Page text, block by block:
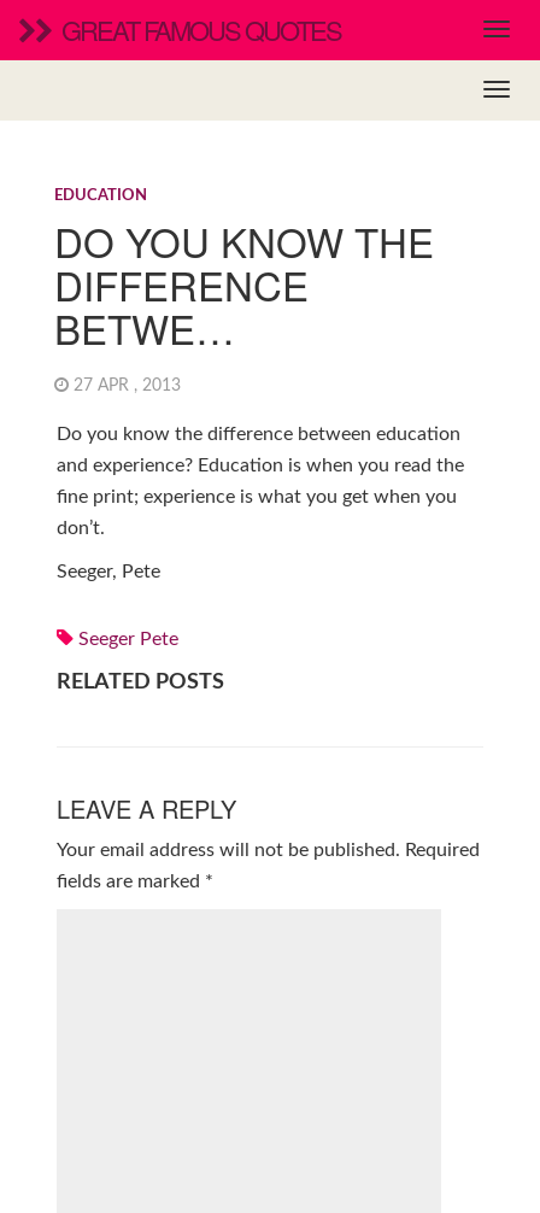
GREAT FAMOUS QUOTES
EDUCATION
DO YOU KNOW THE
DIFFERENCE
BETWE…
27 APR , 2013
Do you know the difference between education
and experience? Education is when you read the
fine print; experience is what you get when you
don’t.
Seeger, Pete
Seeger Pete
RELATED POSTS
LEAVE A REPLY
Your email address will not be published. Required
fields are marked *